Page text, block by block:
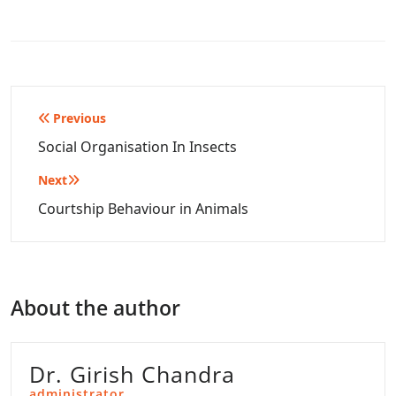
Post
navigation
Previous
Social Organisation In Insects
Next
Courtship Behaviour in Animals
About the author
Dr. Girish Chandra